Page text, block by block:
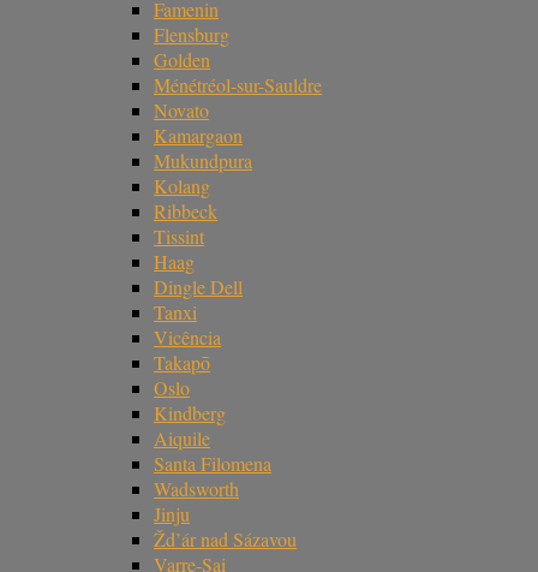
Famenin
Flensburg
Golden
Ménétréol-sur-Sauldre
Novato
Kamargaon
Mukundpura
Kolang
Ribbeck
Tissint
Haag
Dingle Dell
Tanxi
Vicência
Takapō
Oslo
Kindberg
Aiquile
Santa Filomena
Wadsworth
Jinju
Žd’ár nad Sázavou
Varre-Sai